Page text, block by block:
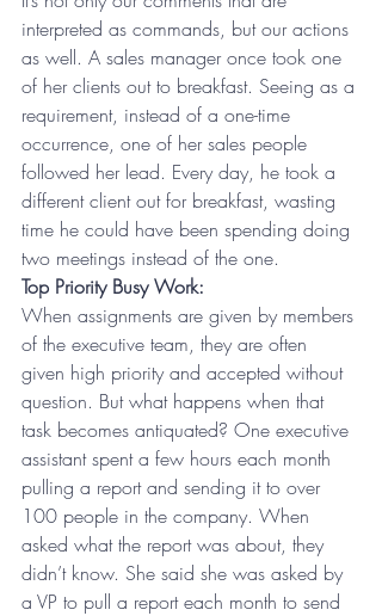
interpreted as commands, but our actions
as well. A sales manager once took one
of her clients out to breakfast. Seeing as a
requirement, instead of a one-time
occurrence, one of her sales people
followed her lead. Every day, he took a
different client out for breakfast, wasting
time he could have been spending doing
two meetings instead of the one.
Top Priority Busy Work:
When assignments are given by members
of the executive team, they are often
given high priority and accepted without
question. But what happens when that
task becomes antiquated? One executive
assistant spent a few hours each month
pulling a report and sending it to over
100 people in the company. When
asked what the report was about, they
didn’t know. She said she was asked by
a VP to pull a report each month to send